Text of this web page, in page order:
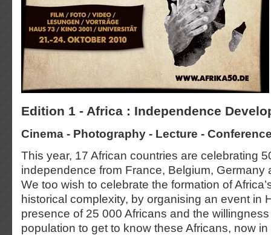
Edition 1 - Africa : Independence
Cinema - Photography - Lecture -
This year, 17 African countries are celebrating
independence from France, Belgium, Germany
We too wish to celebrate the formation of
historical complexity, by organising an event in
presence of 25 000 Africans and the
population to get to know these Africans, now